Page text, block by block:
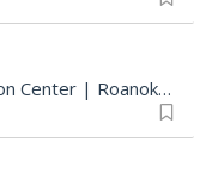
Center|Roanoke, VA
Triumph Demo Days (Tigers & Scramblers): Triumph of Roanoke
Salem, VA